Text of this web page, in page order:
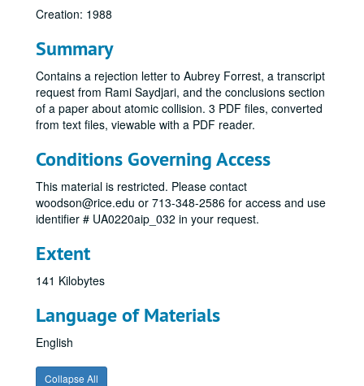
Creation: 1988
Summary
Contains a rejection letter to Aubrey Forrest, a transcript
request from Rami Saydjari, and the conclusions section
of a paper about atomic collision. 3 PDF files, converted
from text files, viewable with a PDF reader.
Conditions Governing Access
This material is restricted. Please contact
woodson@rice.edu or 713-348-2586 for access and use
identifier # UA0220aip_032 in your request.
Extent
141 Kilobytes
Language of Materials
English
Collapse All